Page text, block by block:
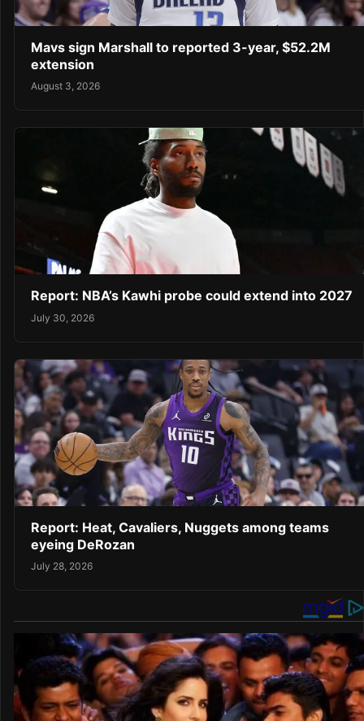
Mavs sign Marshall to reported 3-year, $52.2M
extension
August 3, 2026
Report: NBA’s Kawhi probe could extend into 2027
July 30, 2026
Report: Heat, Cavaliers, Nuggets among teams
eyeing DeRozan
July 28, 2026